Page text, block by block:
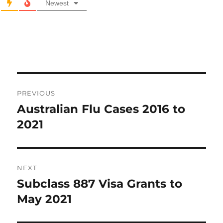
Newest
navigation
PREVIOUS
Previous
post:
Australian Flu Cases 2016 to
2021
NEXT
Next
post:
Subclass 887 Visa Grants to
May 2021